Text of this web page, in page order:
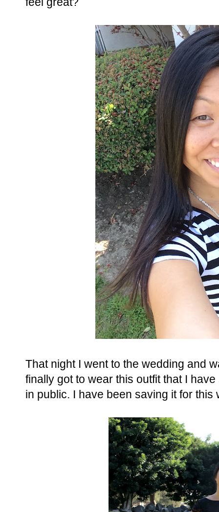
That night I went to the wedding and
finally got to wear this outfit that I
in public. I have been saving it for